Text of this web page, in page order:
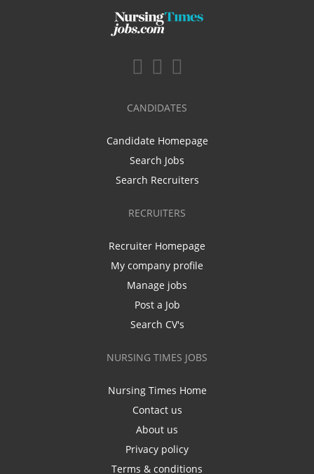
CANDIDATES
Candidate Homepage
Search Jobs
Search Recruiters
RECRUITERS
Recruiter Homepage
My company profile
Manage jobs
Post a Job
Search CV's
NURSING TIMES JOBS
Nursing Times Home
Contact us
About us
Privacy policy
Terms & conditions